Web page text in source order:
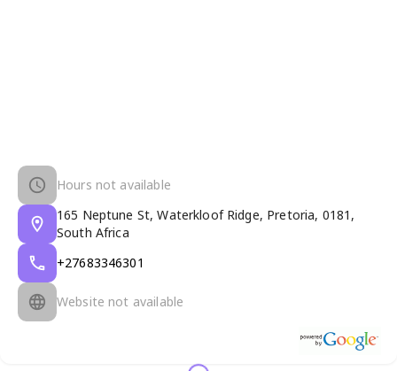
Hours not available
165 Neptune St, Waterkloof Ridge, Pretoria, 0181,
South Africa
+27683346301
Website not available